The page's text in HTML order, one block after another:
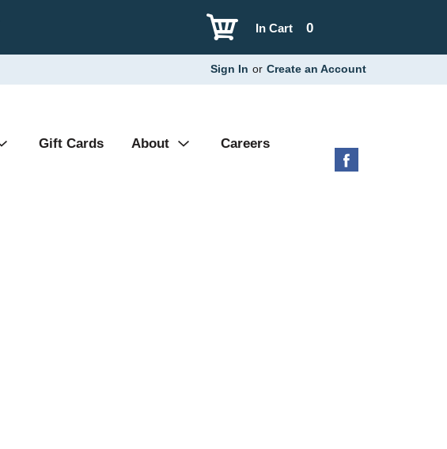
0
In Cart
Sign In or Create an Account
Gift Cards About Careers